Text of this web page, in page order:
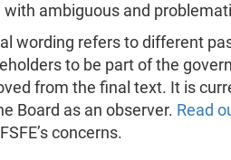
ambiguous and
wording refers to different
to be part of the
from the final text. It is
Board as an observer. Read
concerns.